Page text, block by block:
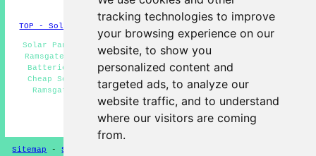
tracking technologies to improve
your browsing experience on our
website, to show you
personalized content and
targeted ads, to analyze our
website traffic, and to understand
where our visitors are coming
from.
Ramsgate
Ramsgate
TOP - Solar Panels Ramsgate
Solar Panel Installation Ramsgate - Solar Panel Fitters
Ramsgate - Solar Panel Cleaning Ramsgate - Solar Panel
Batteries Ramsgate - Solar Panel Installers Near Me -
Cheap Solar Panels Ramsgate - Solar Panel Maintenance
Ramsgate - Commercial Solar Panels Ramsgate - Solar
Panel Repairs Ramsgate
HOME - SOLAR PANEL INSTALLERS UK
Sitemap -Solar Panel Installers